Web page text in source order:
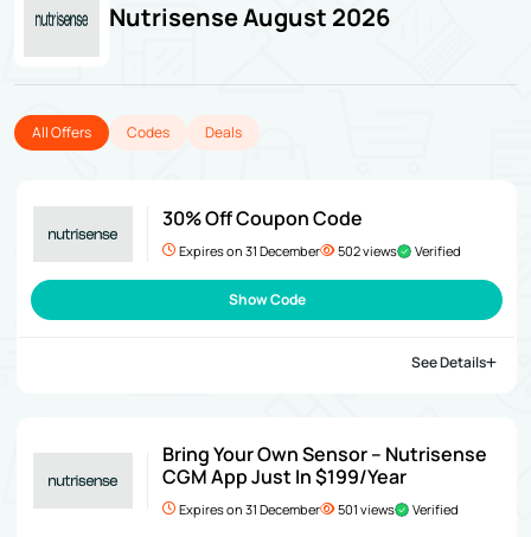
Nutrisense August 2026
All Offers Codes Deals
30% Off Coupon Code
Expires on 31 December 502 views Verified
Show Code
See Details
Bring Your Own Sensor – Nutrisense
CGM App Just In $199/Year
Expires on 31 December 501 views Verified